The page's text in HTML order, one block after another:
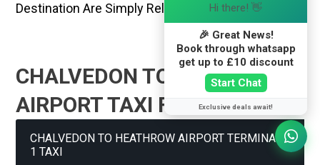
Destination Are Simply Reliable And Best
CHALVEDON TO HEATHROW
AIRPORT TAXI FARE GUIDE
CHALVEDON TO HEATHROW AIRPORT TERMINAL
1 TAXI
Hi there! 👋
🎉 Great News!
Book through whatsapp
get up to £10 discount
Start Chat
Exclusive deals await!